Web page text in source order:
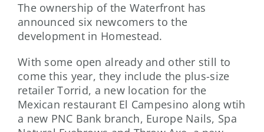
The ownership of the Waterfront has
announced six newcomers to the
development in Homestead.
With some open already and other still to
come this year, they include the plus-size
retailer Torrid, a new location for the
Mexican restaurant El Campesino along wtih
a new PNC Bank branch, Europe Nails, Spa